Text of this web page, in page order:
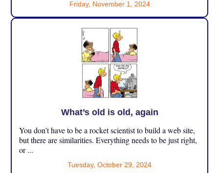
Friday, November 1, 2024
What’s old is old, again
You don’t have to be a rocket scientist to build a web site,
but there are similarities. Everything needs to be just right,
or ...
Tuesday, October 29, 2024